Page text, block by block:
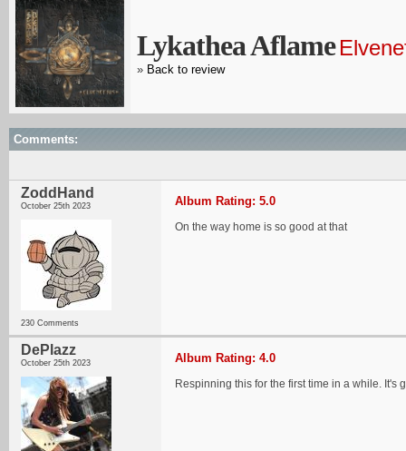
Lykathea Aflame
» Back to review
Comments:
ZoddHand
October 25th 2023
230 Comments
Album Rating: 5.0
On the way home is so good at that
DePlazz
October 25th 2023 Album Rating: 4.0
Respinning this for the first time in a while. It's